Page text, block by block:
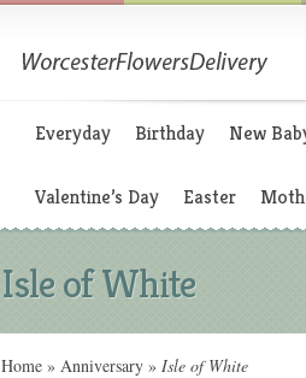
Everyday Birthday New
Valentine’s Day Easter
Isle of White
Home » Anniversary » Isle of White